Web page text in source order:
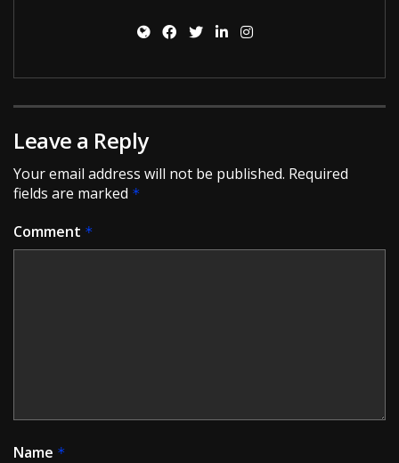
Leave a Reply
Your email address will not be published. Required
fields are marked *
Comment *
Name *